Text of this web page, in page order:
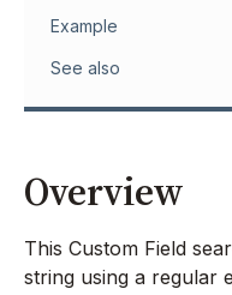
Example
See also
Overview
This Custom Field
string using a regular